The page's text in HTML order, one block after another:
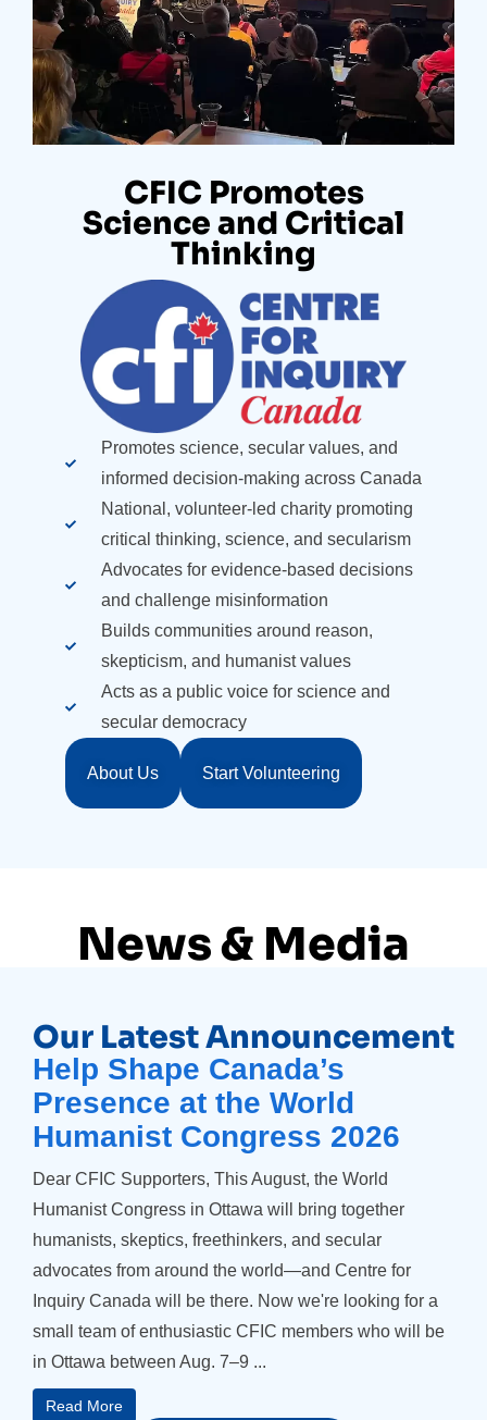
CFIC Promotes
Science and Critical
Thinking​
Promotes science, secular values, and
informed decision-making across Canada
National, volunteer-led charity promoting
critical thinking, science, and secularism
Advocates for evidence-based decisions
and challenge misinformation
Builds communities around reason,
skepticism, and humanist values
Acts as a public voice for science and
secular democracy
About Us Start Volunteering
News & Media
Our Latest Announcement
Help Shape Canada’s
Presence at the World
Humanist Congress 2026
Dear CFIC Supporters, This August, the World
Humanist Congress in Ottawa will bring together
humanists, skeptics, freethinkers, and secular
advocates from around the world—and Centre for
Inquiry Canada will be there. Now we're looking for a
small team of enthusiastic CFIC members who will be
in Ottawa between Aug. 7–9 ...
Read More